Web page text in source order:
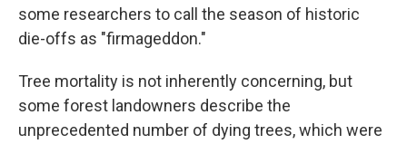
some researchers to call the season of historic
die-offs as "firmageddon."
Tree mortality is not inherently concerning, but
some forest landowners describe the
unprecedented number of dying trees, which were